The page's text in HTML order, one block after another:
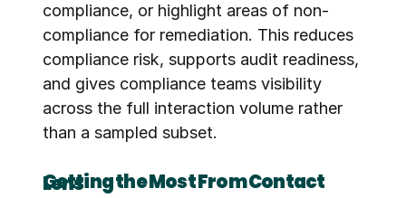
compliance, or highlight areas of non-
compliance for remediation. This reduces
compliance risk, supports audit readiness,
and gives compliance teams visibility
across the full interaction volume rather
than a sampled subset.
Getting the Most From Contact Lens